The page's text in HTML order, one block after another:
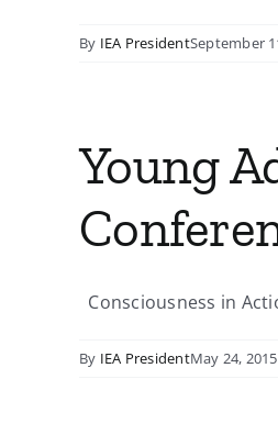
By IEA PresidentSeptember
Young
Consciousness in
By IEA PresidentMay 24, 2015